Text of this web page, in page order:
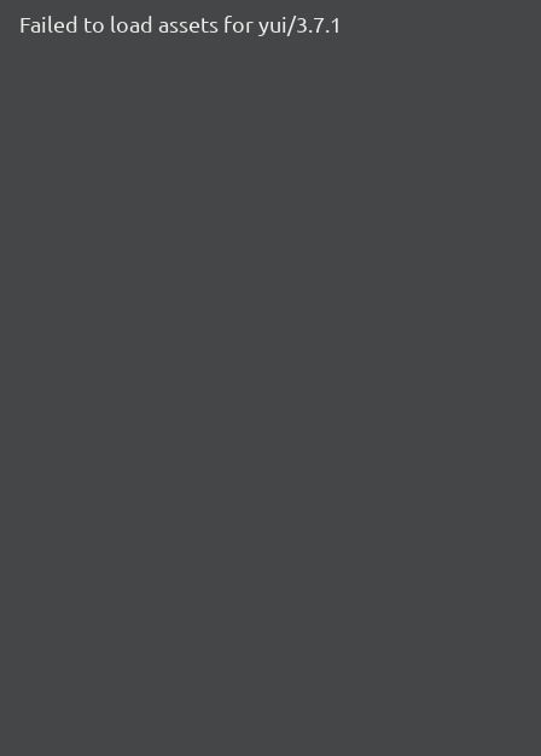
Failed to load assets for yui/3.7.1